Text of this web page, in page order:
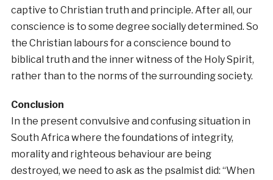
captive to Christian truth and principle. After all, our
conscience is to some degree socially determined. So
the Christian labours for a conscience bound to
biblical truth and the inner witness of the Holy Spirit,
rather than to the norms of the surrounding society.
Conclusion
In the present convulsive and confusing situation in
South Africa where the foundations of integrity,
morality and righteous behaviour are being
destroyed, we need to ask as the psalmist did: “When